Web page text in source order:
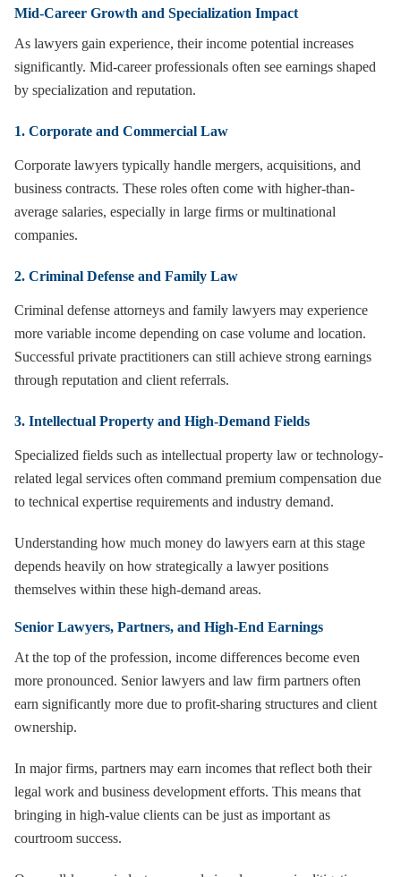
Mid-Career Growth and Specialization Impact
As lawyers gain experience, their income potential increases
significantly. Mid-career professionals often see earnings shaped
by specialization and reputation.
1. Corporate and Commercial Law
Corporate lawyers typically handle mergers, acquisitions, and
business contracts. These roles often come with higher-than-
average salaries, especially in large firms or multinational
companies.
2. Criminal Defense and Family Law
Criminal defense attorneys and family lawyers may experience
more variable income depending on case volume and location.
Successful private practitioners can still achieve strong earnings
through reputation and client referrals.
3. Intellectual Property and High-Demand Fields
Specialized fields such as intellectual property law or technology-
related legal services often command premium compensation due
to technical expertise requirements and industry demand.
Understanding how much money do lawyers earn at this stage
depends heavily on how strategically a lawyer positions
themselves within these high-demand areas.
Senior Lawyers, Partners, and High-End Earnings
At the top of the profession, income differences become even
more pronounced. Senior lawyers and law firm partners often
earn significantly more due to profit-sharing structures and client
ownership.
In major firms, partners may earn incomes that reflect both their
legal work and business development efforts. This means that
bringing in high-value clients can be just as important as
courtroom success.